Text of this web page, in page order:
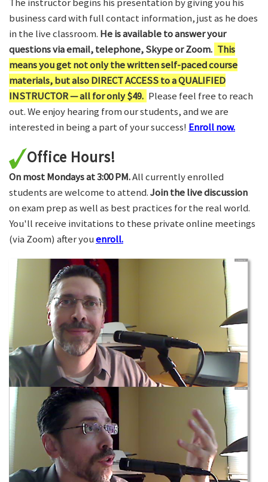
business card with full contact information, just as he does
in the live classroom. He is available to answer your
questions via email, telephone, Skype or Zoom. This
means you get not only the written self-paced course
materials, but also DIRECT ACCESS to a QUALIFIED
INSTRUCTOR — all for only $49. Please feel free to reach
out. We enjoy hearing from our students, and we are
interested in being a part of your success! Enroll now.
Office Hours!
On most Mondays at 3:00 PM.All currently enrolled
students are welcome to attend.Join the live discussion
on exam prep as well as best practices for the real world.
You'll receive invitations to these private online meetings
(via Zoom) after youenroll.